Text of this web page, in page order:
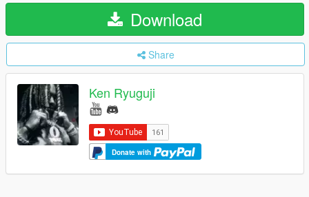
Download
Share
Ken Ryuguji
Donate with